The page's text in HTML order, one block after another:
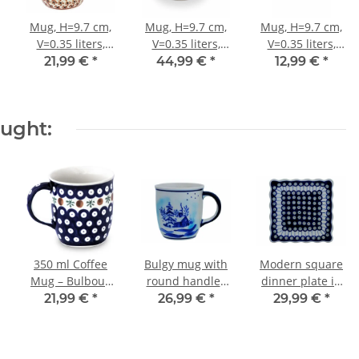
Mug, H=9.7 cm,
V=0.35 liters,
Ø9.3 cm, Pattern
21,99 € *
Mug, H=9.7 cm,
V=0.35 liters,
Ø9.3 cm, Pattern
44,99 € *
Mug, H=9.7 cm,
V=0.35 liters,
Ø9.3 cm, Pattern
12,99 € *
350 ml Coffee
Mug – Bulbous
Handled Mug
21,99 € *
Bulgy mug with
round handles
in the winter
26,99 € *
Modern square
dinner plate in
the decor 8
29,99 € *